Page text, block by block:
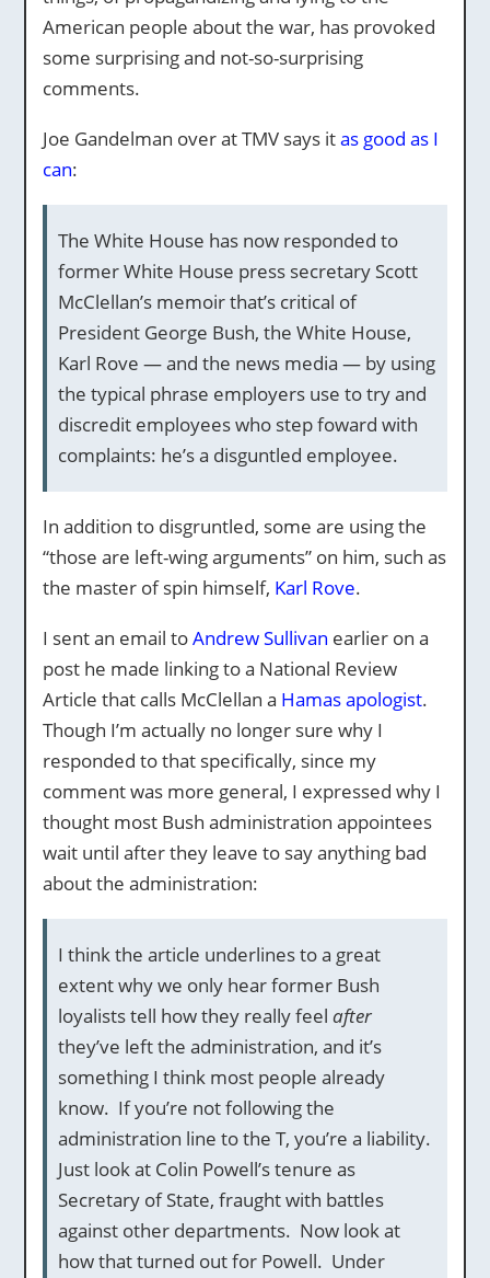
American people about the war, has provoked
some surprising and not-so-surprising
comments.
Joe Gandelman over at TMV says itas good as I
can:
The White House has now responded to
former White House press secretary Scott
McClellan’s memoir that’s critical of
President George Bush, the White House,
Karl Rove — and the news media — by using
the typical phrase employers use to try and
discredit employees who step foward with
complaints: he’s a disguntled employee.
In addition to disgruntled, some are using the
“those are left-wing arguments” on him, such as
the master of spin himself, Karl Rove.
I sent an email toAndrew Sullivan earlier on a
post he made linking to a National Review
Article that calls McClellan a Hamas apologist.
Though I’m actually no longer sure why I
responded to that specifically, since my
comment was more general, I expressed why I
thought most Bush administration appointees
wait until after they leave to say anything bad
about the administration:
I think the article underlines to a great
extent why we only hear former Bush
loyalists tell how they really feel after
they’ve left the administration, and it’s
something I think most people already
know. If you’re not following the
administration line to the T, you’re a liability.
Just look at Colin Powell’s tenure as
Secretary of State, fraught with battles
against other departments. Now look at
how that turned out for Powell. Under